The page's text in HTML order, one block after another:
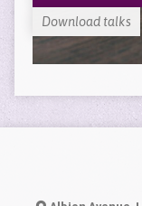
Download talks